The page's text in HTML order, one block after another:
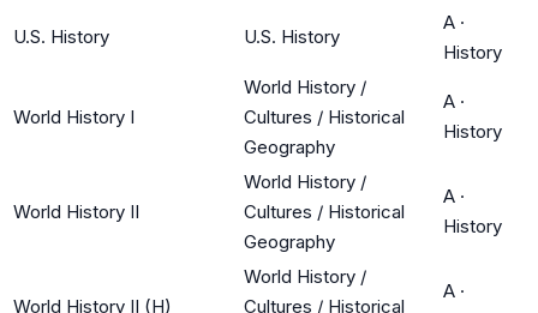
U.S. History U.S. History
A ·
History
World History I
World History /
Cultures / Historical
Geography
A ·
History
World History II
World History /
Cultures / Historical
Geography
A ·
History
World History II (H)
World History /
Cultures / Historical
A ·